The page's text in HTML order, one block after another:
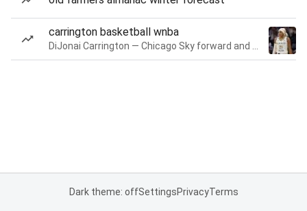
carrington basketball wnba
Dark theme: offSettingsPrivacyTerms